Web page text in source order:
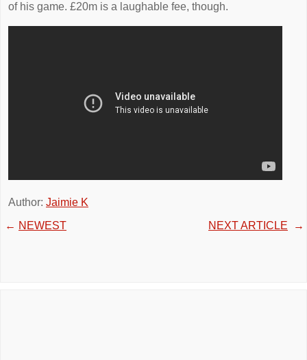
of his game. £20m is a laughable fee, though.
Author: Jaimie K
← NEWEST NEXT ARTICLE →